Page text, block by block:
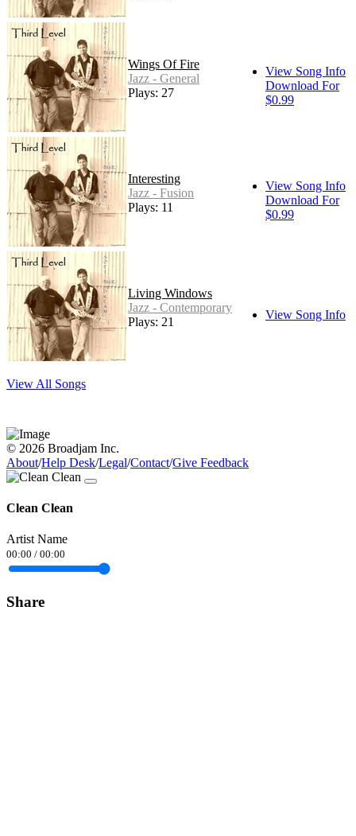
Wings Of Fire
Jazz - General
Plays: 27
View Song Info
Download For
$0.99
Interesting
Jazz - Fusion
Plays: 11
View Song Info
Download For
$0.99
Living Windows
Jazz - Contemporary
Plays: 21
View Song Info
View All Songs
© 2026 Broadjam Inc.
About/Help Desk/Legal/Contact/Give Feedback
Clean Clean
Artist Name
00:00 / 00:00
Share